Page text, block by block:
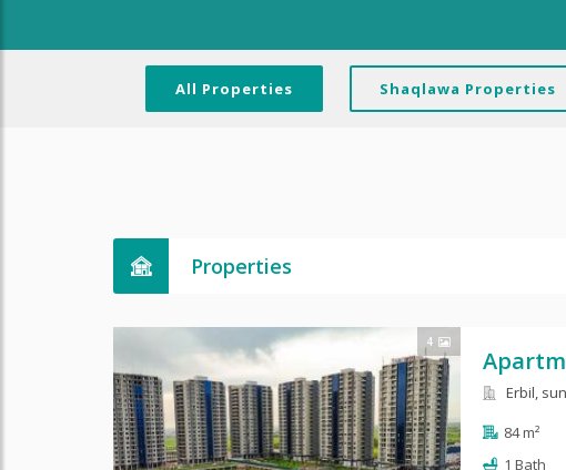
All Properties Shaqlawa Properties
Properties
4
Erbil,
84 m²
1 Bath